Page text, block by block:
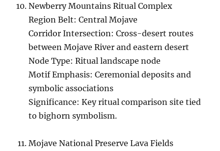
Newberry Mountains Ritual Complex
Region Belt: Central Mojave
Corridor Intersection: Cross-desert routes
between Mojave River and eastern desert
Node Type: Ritual landscape node
Motif Emphasis: Ceremonial deposits and
symbolic associations
Significance: Key ritual comparison site tied
to bighorn symbolism.
Mojave National Preserve Lava Fields